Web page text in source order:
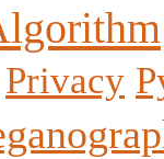
Privacy